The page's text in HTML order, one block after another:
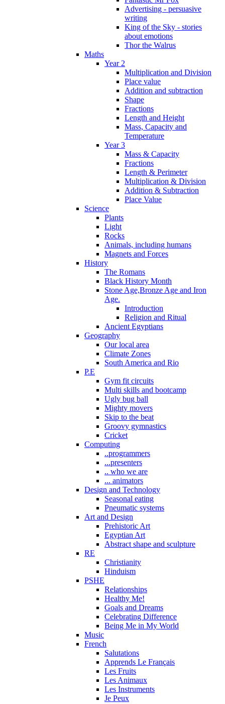
Advertising - persuasive
writing
King of the Sky - stories
about emotions
Thor the Walrus
Maths
Year 2
Multiplication and Division
Place value
Addition and subtraction
Shape
Fractions
Length and Height
Mass, Capacity and
Temperature
Year 3
Mass & Capacity
Fractions
Length & Perimeter
Multiplication & Division
Addition & Subtraction
Place Value
Science
Plants
Light
Rocks
Animals, including humans
Magnets and Forces
History
The Romans
Black History Month
Stone Age,Bronze Age and Iron
Age.
Introduction
Religion and Ritual
Ancient Egyptians
Geography
Our local area
Climate Zones
South America and Rio
P.E
Gym fit circuits
Multi skills and bootcamp
Ugly bug ball
Mighty movers
Skip to the beat
Groovy gymnastics
Cricket
Computing
..programmers
...presenters
.. who we are
... animators
Design and Technology
Seasonal eating
Pneumatic systems
Art and Design
Prehistoric Art
Egyptian Art
Abstract shape and sculpture
RE
Christianity
Hinduism
PSHE
Relationships
Healthy Me!
Goals and Dreams
Celebrating Difference
Being Me in My World
Music
French
Salutations
Apprends Le Français
Les Fruits
Les Animaux
Les Instruments
Je Peux